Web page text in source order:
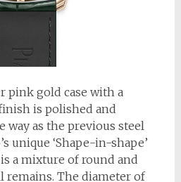
pink gold case with a
is polished and
way as the previous steel
unique ‘Shape-in-shape’
a mixture of round and
remains. The diameter of